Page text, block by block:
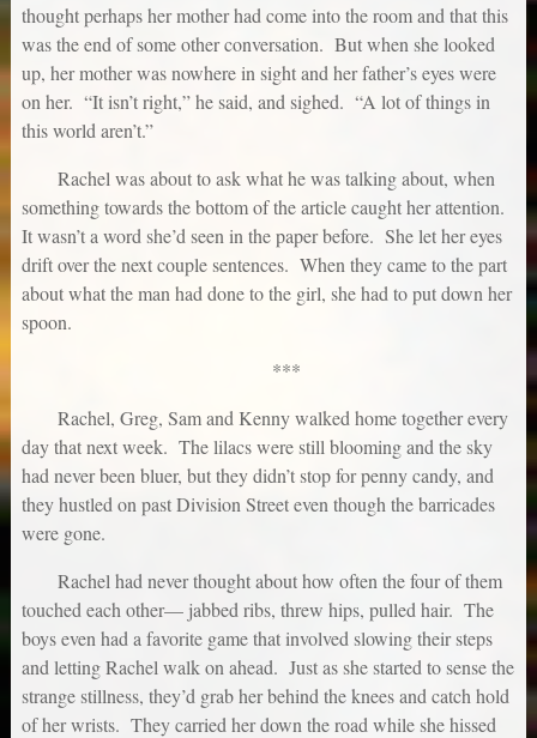
thought perhaps her mother had come into the room and that this
was the end of some other conversation. But when she looked
up, her mother was nowhere in sight and her father’s eyes were
on her. “It isn’t right,” he said, and sighed. “A lot of things in
this world aren’t.”
Rachel was about to ask what he was talking about, when
something towards the bottom of the article caught her attention.
It wasn’t a word she’d seen in the paper before. She let her eyes
drift over the next couple sentences. When they came to the part
about what the man had done to the girl, she had to put down her
spoon.
***
Rachel, Greg, Sam and Kenny walked home together every
day that next week. The lilacs were still blooming and the sky
had never been bluer, but they didn’t stop for penny candy, and
they hustled on past Division Street even though the barricades
were gone.
Rachel had never thought about how often the four of them
touched each other— jabbed ribs, threw hips, pulled hair. The
boys even had a favorite game that involved slowing their steps
and letting Rachel walk on ahead. Just as she started to sense the
strange stillness, they’d grab her behind the knees and catch hold
of her wrists. They carried her down the road while she hissed